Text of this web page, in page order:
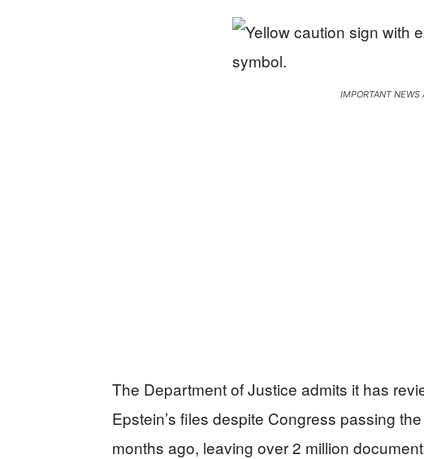
IMPORTANT NEWS
The Department of Justice admits it has
Epstein’s files despite Congress passing
months ago, leaving over 2 million